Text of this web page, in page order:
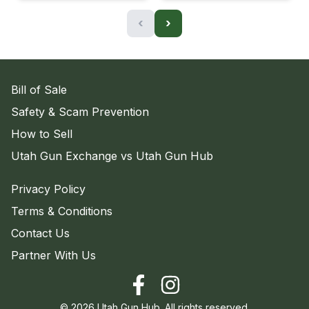
‹ ›
Bill of Sale
Safety & Scam Prevention
How to Sell
Utah Gun Exchange vs Utah Gun Hub
Privacy Policy
Terms & Conditions
Contact Us
Partner With Us